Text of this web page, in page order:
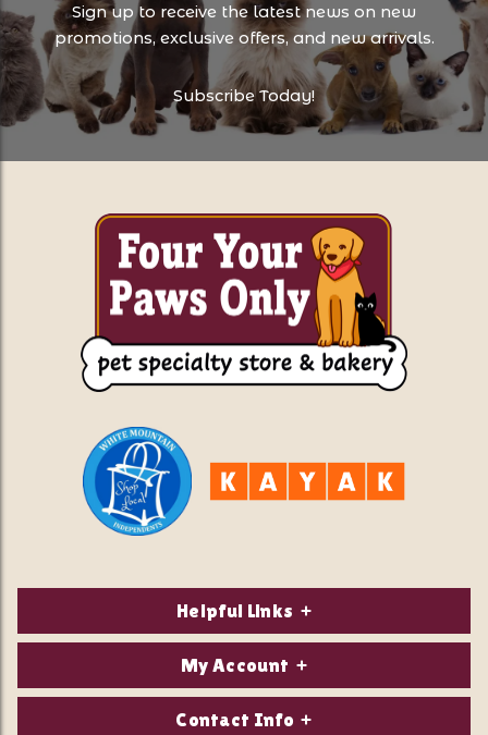
Sign up to receive the latest news on new
promotions, exclusive offers, and new arrivals.
Subscribe Today!
Helpful Links
About Us
My Account
Login/Register
Contact Info